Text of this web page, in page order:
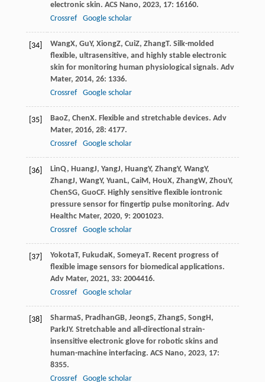
electronic skin. ACS Nano, 2023, 17: 16160.
Crossref
Google scholar
[34] WangX, GuY, XiongZ, CuiZ, ZhangT. Silk-molded
flexible, ultrasensitive, and highly stable electronic
skin for monitoring human physiological signals. Adv
Mater, 2014, 26: 1336.
Crossref
Google scholar
[35] BaoZ, ChenX. Flexible and stretchable devices. Adv
Mater, 2016, 28: 4177.
Crossref
Google scholar
[36] LinQ, HuangJ, YangJ, HuangY, ZhangY, WangY,
ZhangJ, WangY, YuanL, CaiM, HouX, ZhangW, ZhouY,
ChenSG, GuoCF. Highly sensitive flexible iontronic
pressure sensor for fingertip pulse monitoring. Adv
Healthc Mater, 2020, 9: 2001023.
Crossref
Google scholar
[37] YokotaT, FukudaK, SomeyaT. Recent progress of
flexible image sensors for biomedical applications.
Adv Mater, 2021, 33: 2004416.
Crossref
Google scholar
[38] SharmaS, PradhanGB, JeongS, ZhangS, SongH,
ParkJY. Stretchable and all-directional strain-
insensitive electronic glove for robotic skins and
human-machine interfacing. ACS Nano, 2023, 17:
8355.
Crossref
Google scholar